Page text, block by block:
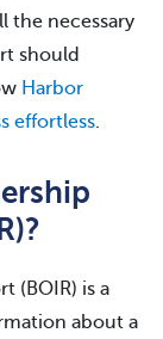
the necessary
should
Harbor
effortless.
(BOIR) is a
about a